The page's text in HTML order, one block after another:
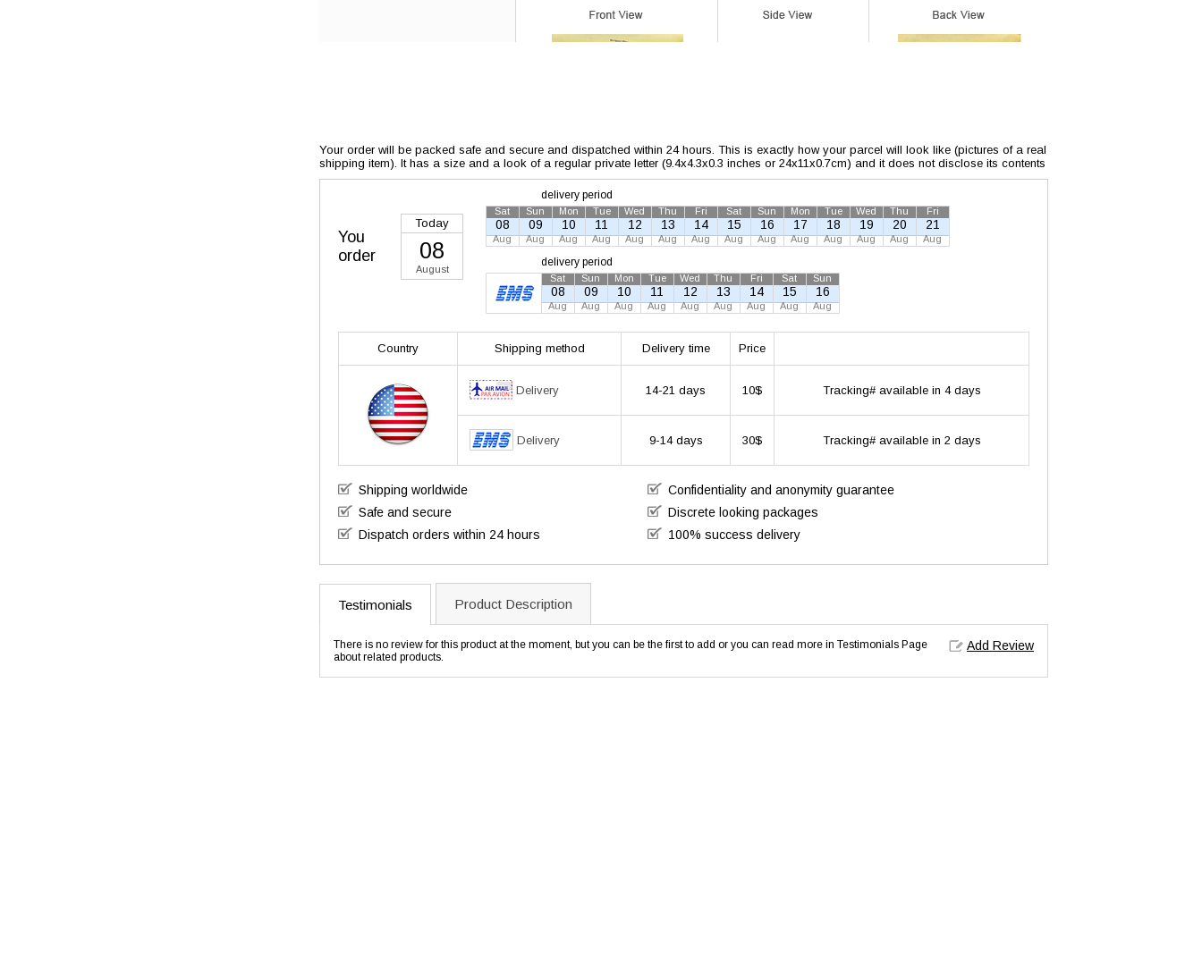
Your order will be packed safe and secure and dispatched within 24 hours. This is exactly how your parcel will look like (pictures of a real
shipping item). It has a size and a look of a regular private letter (9.4x4.3x0.3 inches or 24x11x0.7cm) and it does not disclose its contents
You
order
Today
08
August
delivery period
Sat
08
Aug
Sun
09
Aug
Mon
10
Aug
Tue
11
Aug
Wed
12
Aug
Thu
13
Aug
Fri
14
Aug
Sat
15
Aug
Sun
16
Aug
Mon
17
Aug
Tue
18
Aug
Wed
19
Aug
Thu
20
Aug
Fri
21
Aug
delivery period
Sat
08
Aug
Sun
09
Aug
Mon
10
Aug
Tue
11
Aug
Wed
12
Aug
Thu
13
Aug
Fri
14
Aug
Sat
15
Aug
Sun
16
Aug
Country Shipping method Delivery time Price
Delivery 14-21 days 10$ Tracking# available in 4 days
Delivery 9-14 days 30$ Tracking# available in 2 days
Shipping worldwide
Confidentiality and anonymity guarantee
Safe and secure
Discrete looking packages
Dispatch orders within 24 hours
100% success delivery
Testimonials Product Description
There is no review for this product at the moment, but you can be the first to add or you can read more in Testimonials Page
about related products.
Add Review